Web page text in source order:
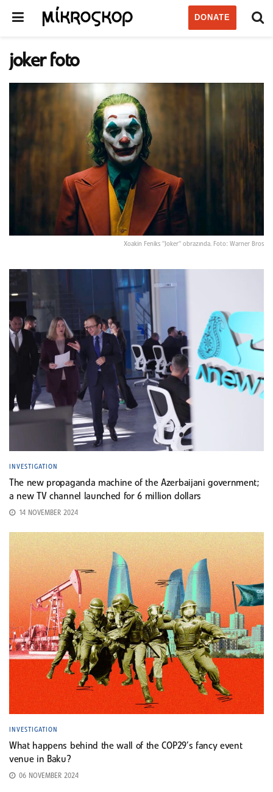
DONATE
joker foto
Xoakin Feniks "Joker" obrazında. Foto: Warner Bros
INVESTIGATION
The new propaganda machine of the Azerbaijani government;
a new TV channel launched for 6 million dollars
14 NOVEMBER 2024
INVESTIGATION
What happens behind the wall of the COP29’s fancy event
venue in Baku?
06 NOVEMBER 2024